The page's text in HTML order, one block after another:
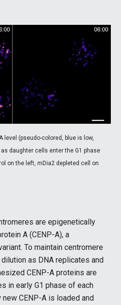
A level (pseudo-colored, blue is low,
daughter cells enter the G1 phase
on the left, mDia2 depleted cell on
are epigenetically
A (CENP-A), a
To maintain centromere
as DNA replicates and
CENP-A proteins are
in early G1 phase of each
CENP-A is loaded and